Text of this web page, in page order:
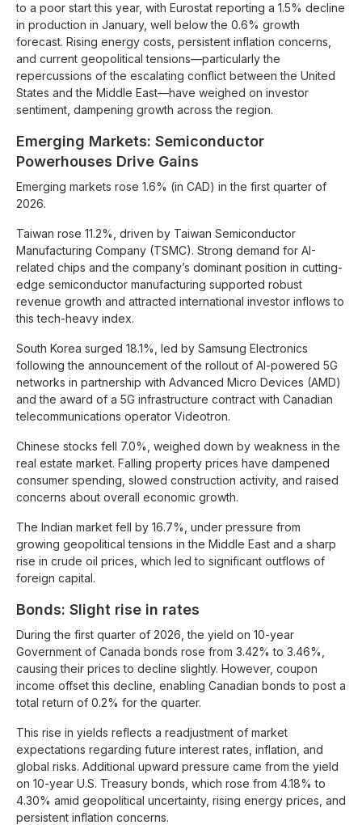
to a poor start this year, with Eurostat reporting a 1.5% decline
in production in January, well below the 0.6% growth
forecast. Rising energy costs, persistent inflation concerns,
and current geopolitical tensions—particularly the
repercussions of the escalating conflict between the United
States and the Middle East—have weighed on investor
sentiment, dampening growth across the region.
Emerging Markets: Semiconductor
Powerhouses Drive Gains
Emerging markets rose 1.6% (in CAD) in the first quarter of
2026.
Taiwan rose 11.2%, driven by Taiwan Semiconductor
Manufacturing Company (TSMC). Strong demand for AI-
related chips and the company’s dominant position in cutting-
edge semiconductor manufacturing supported robust
revenue growth and attracted international investor inflows to
this tech-heavy index.
South Korea surged 18.1%, led by Samsung Electronics
following the announcement of the rollout of AI-powered 5G
networks in partnership with Advanced Micro Devices (AMD)
and the award of a 5G infrastructure contract with Canadian
telecommunications operator Videotron.
Chinese stocks fell 7.0%, weighed down by weakness in the
real estate market. Falling property prices have dampened
consumer spending, slowed construction activity, and raised
concerns about overall economic growth.
The Indian market fell by 16.7%, under pressure from
growing geopolitical tensions in the Middle East and a sharp
rise in crude oil prices, which led to significant outflows of
foreign capital.
Bonds: Slight rise in rates
During the first quarter of 2026, the yield on 10-year
Government of Canada bonds rose from 3.42% to 3.46%,
causing their prices to decline slightly. However, coupon
income offset this decline, enabling Canadian bonds to post a
total return of 0.2% for the quarter.
This rise in yields reflects a readjustment of market
expectations regarding future interest rates, inflation, and
global risks. Additional upward pressure came from the yield
on 10-year U.S. Treasury bonds, which rose from 4.18% to
4.30% amid geopolitical uncertainty, rising energy prices, and
persistent inflation concerns.